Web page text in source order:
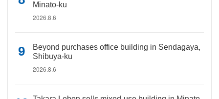
Minato-ku
2026.8.6
Beyond purchases office building in Sendagaya,
Shibuya-ku
2026.8.6